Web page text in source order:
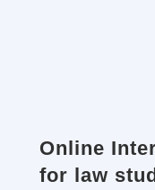
Online
for law